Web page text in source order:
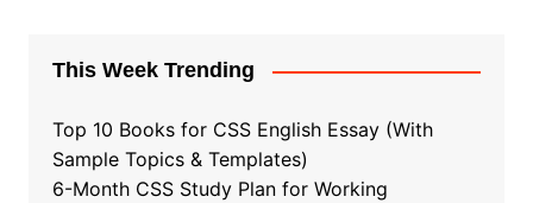
This Week Trending
Top 10 Books for CSS English Essay (With
Sample Topics & Templates)
6-Month CSS Study Plan for Working